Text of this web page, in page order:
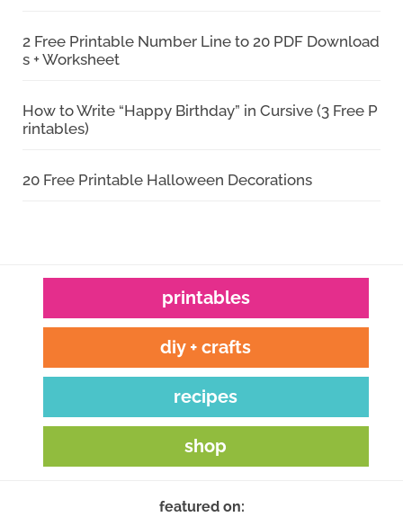
2 Free Printable Number Line to 20 PDF Download
s + Worksheet
How to Write “Happy Birthday” in Cursive (3 Free P
rintables)
20 Free Printable Halloween Decorations
printables
diy + crafts
recipes
shop
featured on: